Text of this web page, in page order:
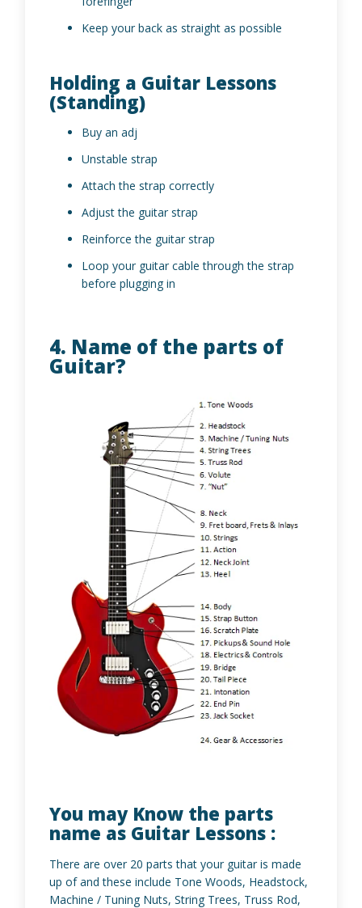
Keep your back as straight as possible
Holding a Guitar Lessons
(Standing)
Buy an adj
Unstable strap
Attach the strap correctly
Adjust the guitar strap
Reinforce the guitar strap
Loop your guitar cable through the strap
before plugging in
4. Name of the parts of
Guitar?
You may Know the parts
name as Guitar Lessons :
There are over 20 parts that your guitar is made
up of and these include Tone Woods, Headstock,
Machine / Tuning Nuts, String Trees, Truss Rod,